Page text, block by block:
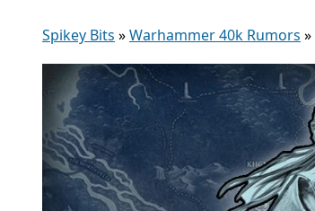
Spikey Bits »Warhammer 40k Rumors »